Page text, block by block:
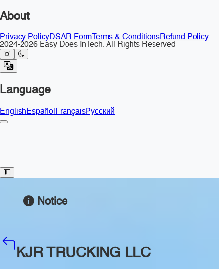
About
Privacy PolicyDSAR Form Terms & ConditionsRefund Policy
2024-2026 Easy Does InTech. All Rights Reserved
Language
EnglishEspañolFrançaisРусский
Toggle Sidebar
Notice
KJR TRUCKING LLC